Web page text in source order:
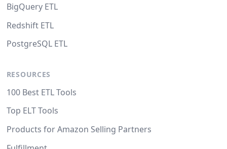
BigQuery ETL
Redshift ETL
PostgreSQL ETL
RESOURCES
100 Best ETL Tools
Top ELT Tools
Products for Amazon Selling Partners